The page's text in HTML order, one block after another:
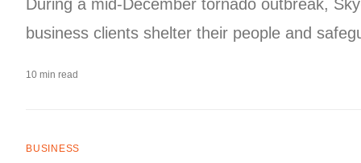
During a mid-December tornado outbreak,
business clients shelter their people and
10 min read
BUSINESS